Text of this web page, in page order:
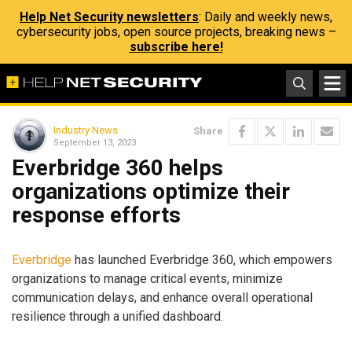
Help Net Security newsletters: Daily and weekly news,
cybersecurity jobs, open source projects, breaking news –
subscribe here!
Industry News
September 13, 2023
Share
Everbridge 360 helps
organizations optimize their
response efforts
Everbridge has launched Everbridge 360, which empowers
organizations to manage critical events, minimize
communication delays, and enhance overall operational
resilience through a unified dashboard.